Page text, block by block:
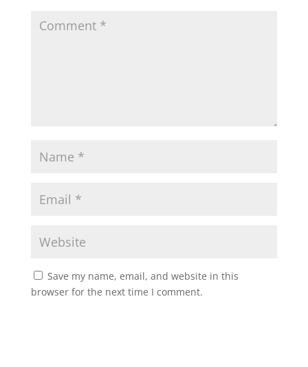
Save my name, email, and website in this
browser for the next time I comment.